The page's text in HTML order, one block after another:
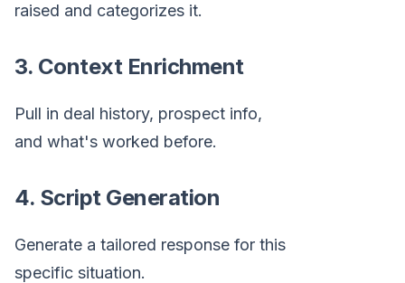
raised and categorizes it.
3. Context Enrichment
Pull in deal history, prospect info,
and what's worked before.
4. Script Generation
Generate a tailored response for this
specific situation.